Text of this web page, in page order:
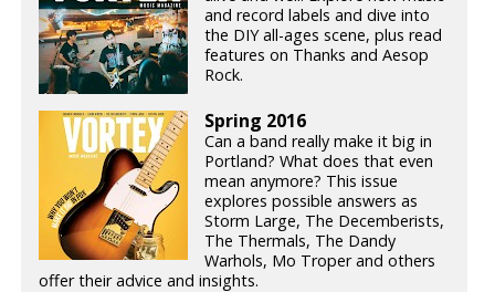
and record labels and dive into
the DIY all-ages scene, plus read
features on Thanks and Aesop
Rock.
Spring 2016
Can a band really make it big in
Portland? What does that even
mean anymore? This issue
explores possible answers as
Storm Large, The Decemberists,
The Thermals, The Dandy
Warhols, Mo Troper and others
offer their advice and insights.